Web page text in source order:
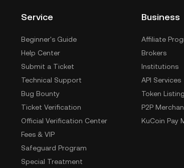
Service
Beginner's Guide
Help Center
Submit a Ticket
Technical Support
Bug Bounty
Ticket Verification
Official Verification Center
Fees & VIP
Safeguard Program
Special Treatment
Business
Affiliate
Brokers
Institutions
API Services
Token Listing
P2P
KuCoin Pay